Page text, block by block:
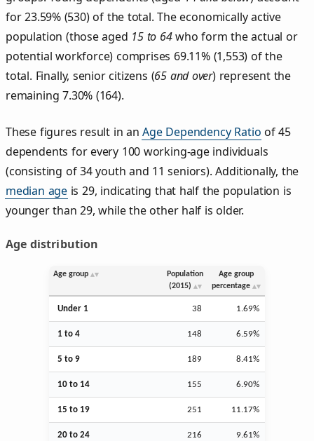
for 23.59% (530) of the total. The economically active
population (those aged 15 to 64who form the actual or
potential workforce) comprises 69.11% (1,553) of the
total. Finally, senior citizens (65 and over) represent the
remaining 7.30% (164).
These figures result in anAge Dependency Ratio of 45
dependents for every 100 working-age individuals
(consisting of 34 youth and 11 seniors). Additionally, the
median age is 29, indicating that half the population is
younger than 29, while the other half is older.
Age distribution
Age group
Population
(2015)
Age group
percentage
Under 1 38 1.69%
1 to 4 148 6.59%
5 to 9 189 8.41%
10 to 14 155 6.90%
15 to 19 251 11.17%
20 to 24 216 9.61%